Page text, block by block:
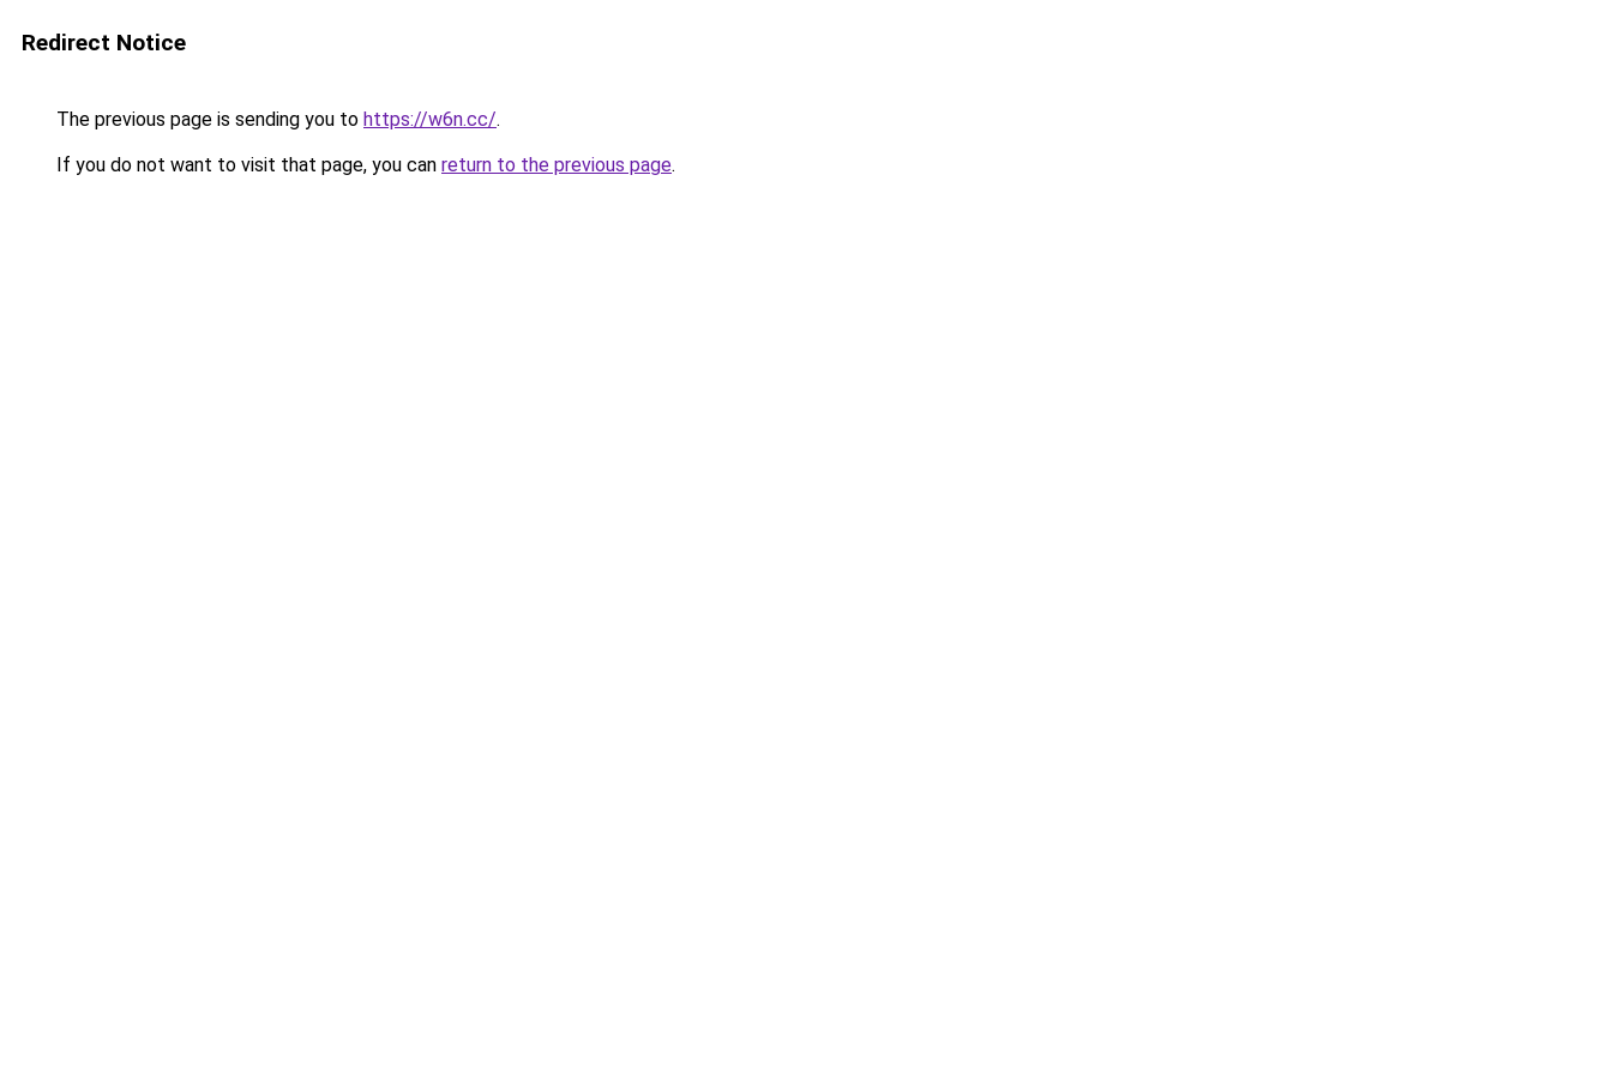
Redirect Notice
The previous page is sending you to https://w6n.cc/.
If you do not want to visit that page, you can return to the previous page.